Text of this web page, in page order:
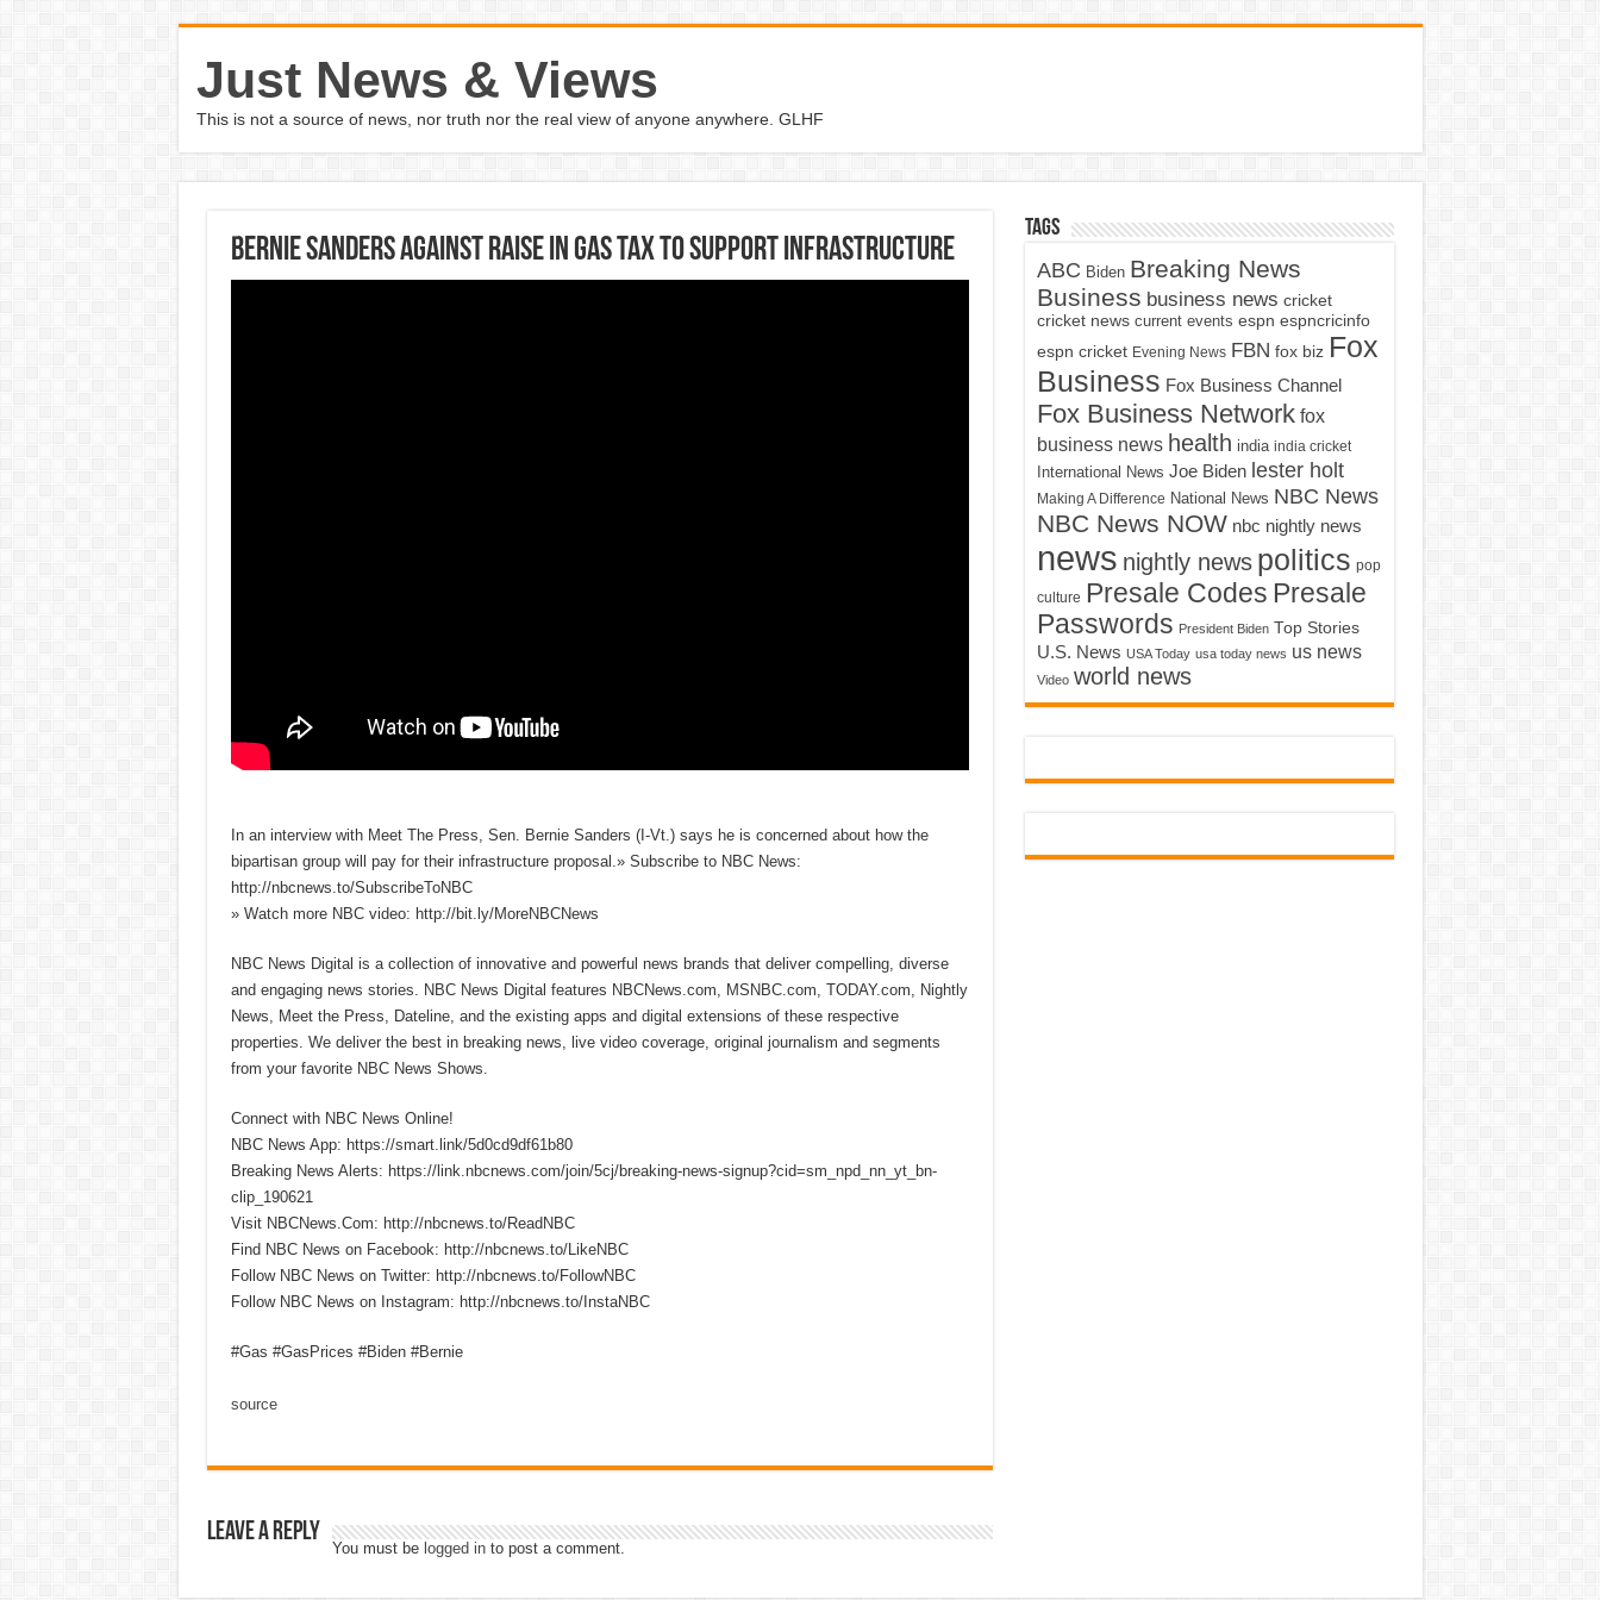
Just News & Views
This is not a source of news, nor truth nor the real view of anyone anywhere. GLHF
Bernie Sanders Against Raise In Gas Tax To Support Infrastructure
In an interview with Meet The Press, Sen. Bernie Sanders (I-Vt.) says he is concerned about how the
bipartisan group will pay for their infrastructure proposal.» Subscribe to NBC News:
http://nbcnews.to/SubscribeToNBC
» Watch more NBC video: http://bit.ly/MoreNBCNews
NBC News Digital is a collection of innovative and powerful news brands that deliver compelling, diverse
and engaging news stories. NBC News Digital features NBCNews.com, MSNBC.com, TODAY.com, Nightly
News, Meet the Press, Dateline, and the existing apps and digital extensions of these respective
properties. We deliver the best in breaking news, live video coverage, original journalism and segments
from your favorite NBC News Shows.
Connect with NBC News Online!
NBC News App: https://smart.link/5d0cd9df61b80
Breaking News Alerts: https://link.nbcnews.com/join/5cj/breaking-news-signup?cid=sm_npd_nn_yt_bn-
clip_190621
Visit NBCNews.Com: http://nbcnews.to/ReadNBC
Find NBC News on Facebook: http://nbcnews.to/LikeNBC
Follow NBC News on Twitter: http://nbcnews.to/FollowNBC
Follow NBC News on Instagram: http://nbcnews.to/InstaNBC
#Gas #GasPrices #Biden #Bernie
source
Leave a Reply
You must be logged into post a comment.
Tags
ABC Biden Breaking News
Business business news cricket
cricket news current events espn espncricinfo
espn cricket Evening News FBN fox biz Fox
Business Fox Business Channel
Fox Business Network fox
business news health india india cricket
International News Joe Biden lester holt
Making A Difference National News NBC News
NBC News NOW nbc nightly news
news nightly news politics pop
culture Presale Codes Presale
Passwords President Biden Top Stories
U.S. News USA Today usa today news us news
Video world news